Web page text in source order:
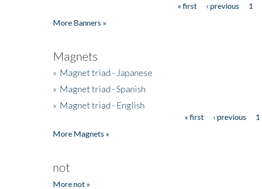
« first ‹ previous 1
More Banners »
Magnets
» Magnet triad - Japanese
» Magnet triad - Spanish
» Magnet triad - English
« first ‹ previous 1
More Magnets »
not
More not »